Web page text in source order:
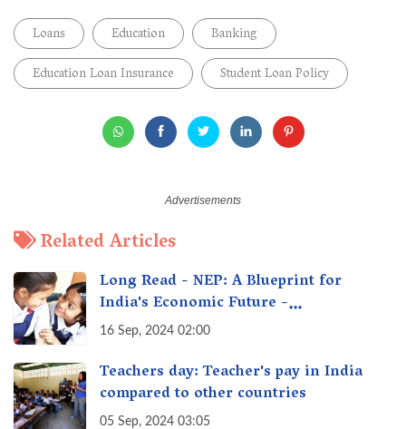
Loans Education
Banking
Education Loan Insurance
Student Loan Policy
Related Articles
Long Read - NEP: A Blueprint for
India's Economic Future -
Transforming Education, Transforming
16 Sep, 2024 02:00
Teachers day: Teacher's pay in India
compared to other countries
05 Sep, 2024 03:05